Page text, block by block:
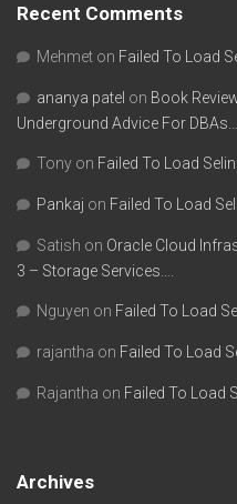
Recent Comments
Mehmet on Failed To Load
ananya patel on Book
Underground Advice For DBAs….
Tony on Failed To Load
Pankaj on Failed To Load
Satish on Oracle Cloud
3 – Storage Services….
Nguyen on Failed To Load
rajantha on Failed To Load
Rajantha on Failed To Load
Archives